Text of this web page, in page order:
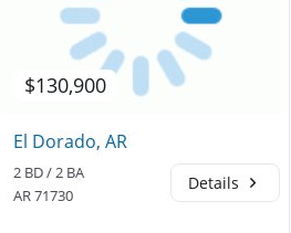
$130,900
El Dorado, AR
2 BD / 2 BA
AR 71730
Details